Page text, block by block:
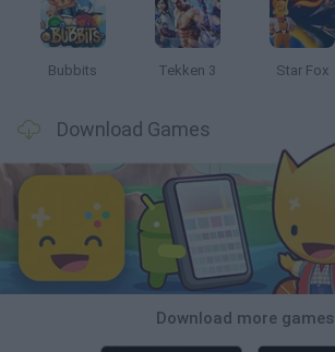
Bubbits Tekken 3 Star Fox
Download Games
Download more games